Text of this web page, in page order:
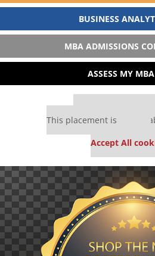
BUSINESS
MBA ADMISSIONS
ASSESS MY
This placement is
Accept All